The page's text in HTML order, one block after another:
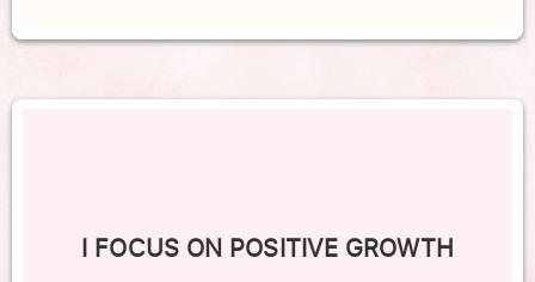
I FOCUS ON POSITIVE GROWTH